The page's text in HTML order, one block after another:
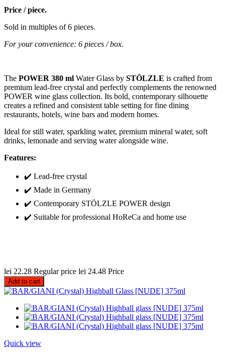
Price / piece.
Sold in multiples of 6 pieces.
For your convenience: 6 pieces / box.
The POWER 380 ml Water Glass by STÖLZLE is crafted from
premium lead-free crystal and perfectly complements the renowned
POWER wine glass collection. Its bold, contemporary silhouette
creates a refined and consistent table setting for fine dining
restaurants, hotels, wine bars and modern homes.
Ideal for still water, sparkling water, premium mineral water, soft
drinks, lemonade and serving water alongside wine.
Features:
✔️ Lead-free crystal
✔️ Made in Germany
✔️ Contemporary STÖLZLE POWER design
✔️ Suitable for professional HoReCa and home use
lei 22.28 Regular price lei 24.48 Price
Add to cart
Quick view